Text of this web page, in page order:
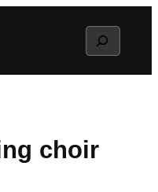
Search
choir